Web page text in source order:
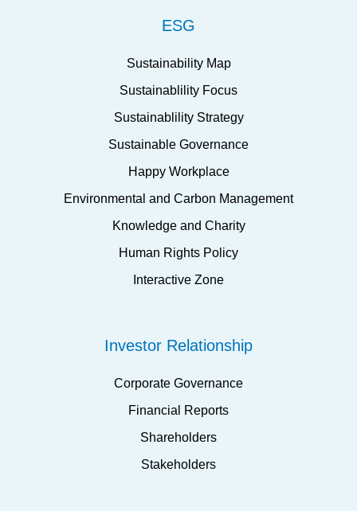
ESG
Sustainability Map
Sustainablility Focus
Sustainablility Strategy
Sustainable Governance
Happy Workplace
Environmental and Carbon Management
Knowledge and Charity
Human Rights Policy
Interactive Zone
Investor Relationship
Corporate Governance
Financial Reports
Shareholders
Stakeholders